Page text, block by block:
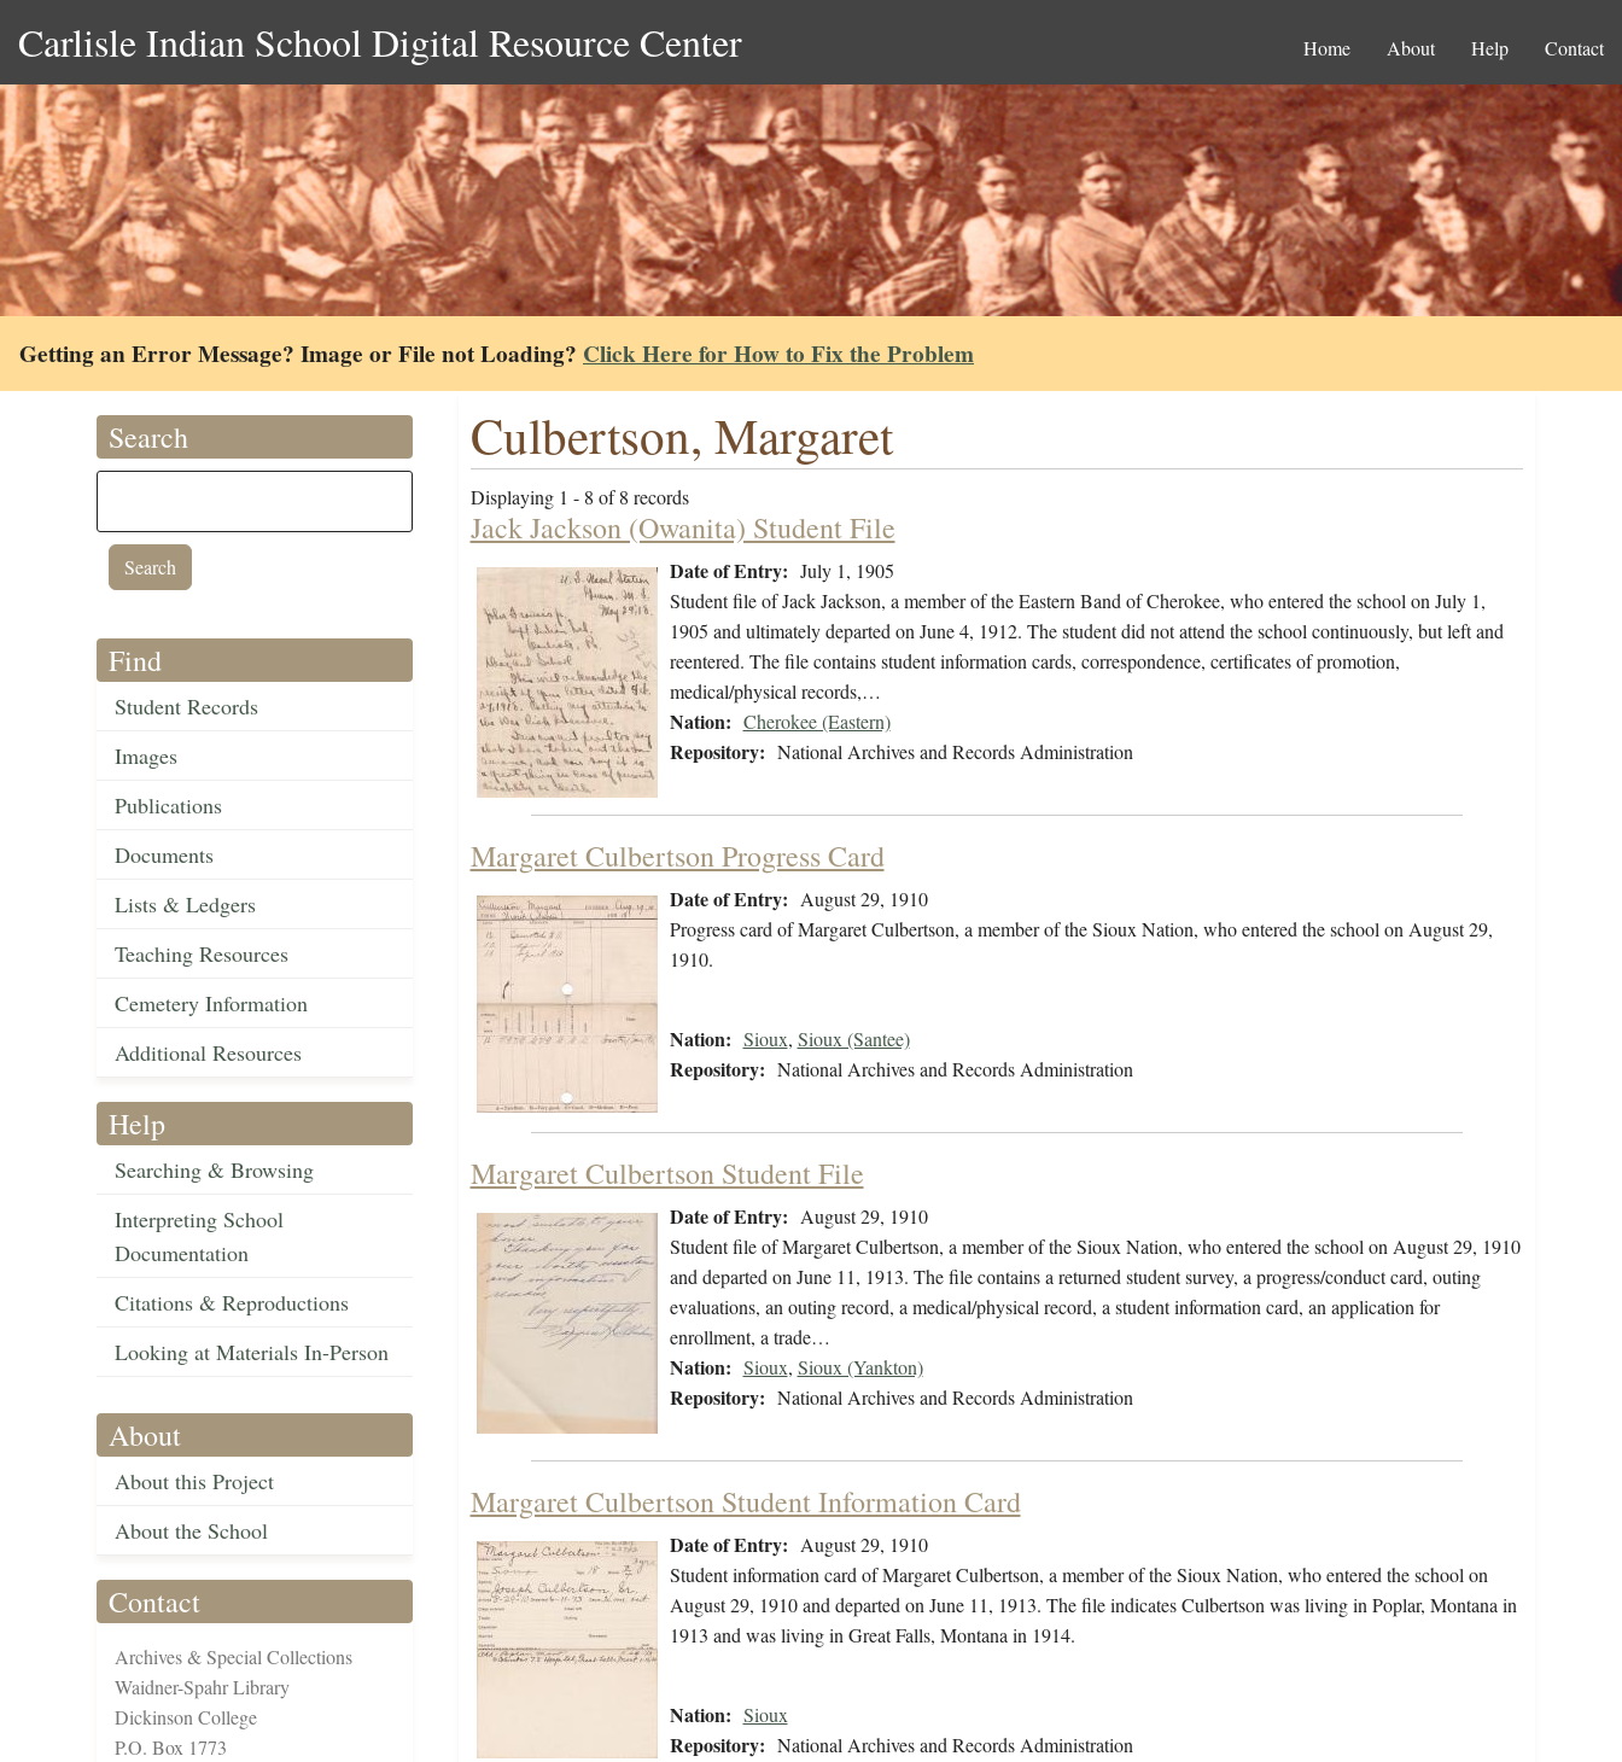
Carlisle Indian School Digital Resource Center Home About Help Contact
Getting an Error Message? Image or File not Loading? Click Here for How to Fix the Problem
Search
Find
Student Records
Images
Publications
Documents
Lists & Ledgers
Teaching Resources
Cemetery Information
Additional Resources
Help
Searching & Browsing
Interpreting School
Documentation
Citations & Reproductions
Looking at Materials In-Person
About
About this Project
About the School
Contact
Archives & Special Collections
Waidner-Spahr Library
Dickinson College
P.O. Box 1773
Culbertson, Margaret
Displaying 1 - 8 of 8 records
Jack Jackson (Owanita) Student File
Date of Entry: July 1, 1905
Student file of Jack Jackson, a member of the Eastern Band of Cherokee, who entered the school on July 1,
1905 and ultimately departed on June 4, 1912. The student did not attend the school continuously, but left and
reentered. The file contains student information cards, correspondence, certificates of promotion,
medical/physical records,…
Nation: Cherokee (Eastern)
Repository: National Archives and Records Administration
Margaret Culbertson Progress Card
Date of Entry: August 29, 1910
Progress card of Margaret Culbertson, a member of the Sioux Nation, who entered the school on August 29,
1910.
Nation: Sioux, Sioux (Santee)
Repository: National Archives and Records Administration
Margaret Culbertson Student File
Date of Entry: August 29, 1910
Student file of Margaret Culbertson, a member of the Sioux Nation, who entered the school on August 29, 1910
and departed on June 11, 1913. The file contains a returned student survey, a progress/conduct card, outing
evaluations, an outing record, a medical/physical record, a student information card, an application for
enrollment, a trade…
Nation: Sioux, Sioux (Yankton)
Repository: National Archives and Records Administration
Margaret Culbertson Student Information Card
Date of Entry: August 29, 1910
Student information card of Margaret Culbertson, a member of the Sioux Nation, who entered the school on
August 29, 1910 and departed on June 11, 1913. The file indicates Culbertson was living in Poplar, Montana in
1913 and was living in Great Falls, Montana in 1914.
Nation: Sioux
Repository: National Archives and Records Administration